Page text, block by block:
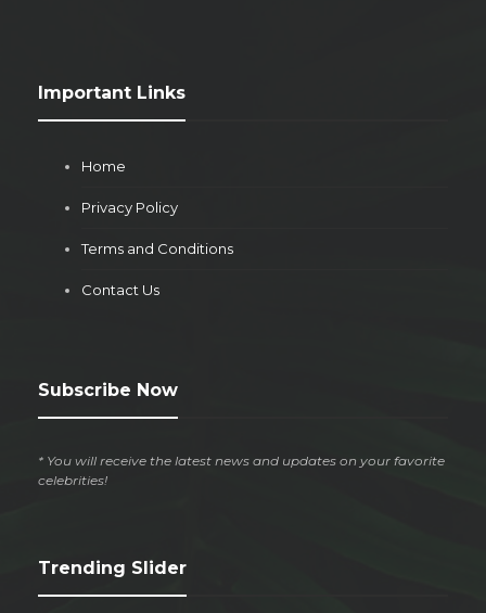
Important Links
Home
Privacy Policy
Terms and Conditions
Contact Us
Subscribe Now
* You will receive the latest news and updates on your favorite
celebrities!
Trending Slider